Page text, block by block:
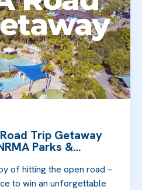
Trip Getaway
Parks &
of hitting the open road –
to win an unforgettable